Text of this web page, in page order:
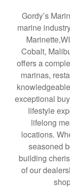
Gordy’s
marine
Cobalt,
offers a
marinas,
exceptional
lifestyle
lifelong
locations.
seasoned
building
of our